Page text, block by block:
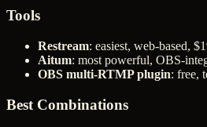
Tools
Restream: easiest, web-based,
Aitum: most powerful, OBS-
OBS multi-RTMP plugin: free,
Best Combinations